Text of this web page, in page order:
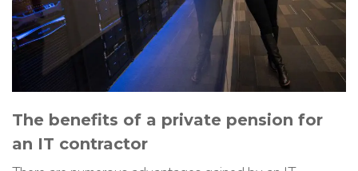
The benefits of a private pension for
an IT contractor